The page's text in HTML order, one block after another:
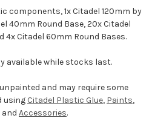
components, 1x Citadel 120mm by
40mm Round Base, 20x Citadel
4x Citadel 60mm Round Bases.
available while stocks last.
and may require some
using Citadel Plastic Glue, Paints,
and Accessories.